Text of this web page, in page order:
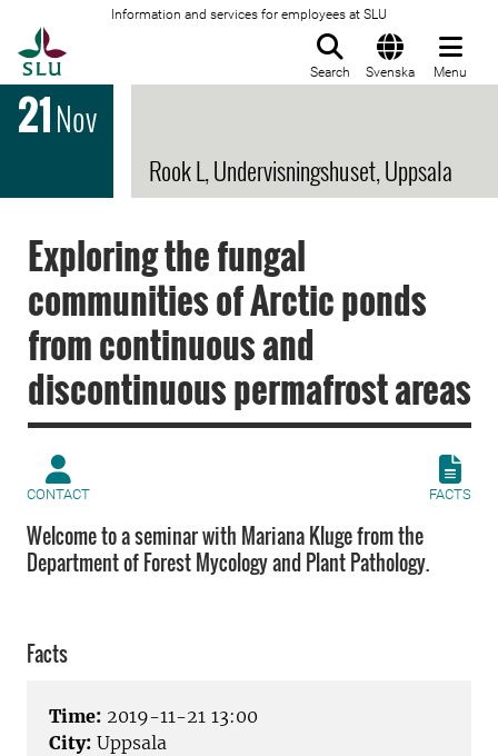
Information and services for employees at SLU
Search Svenska Menu
21Nov
Rook L, Undervisningshuset, Uppsala
Exploring the fungal
communities of Arctic ponds
from continuous and
discontinuous permafrost areas
CONTACT FACTS
Welcome to a seminar with Mariana Kluge from the
Department of Forest Mycology and Plant Pathology.
Facts
Time: 2019-11-21 13:00
City: Uppsala